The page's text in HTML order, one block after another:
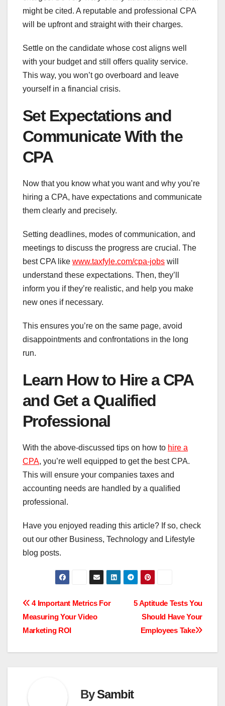
might be cited. A reputable and professional CPA
will be upfront and straight with their charges.
Settle on the candidate whose cost aligns well
with your budget and still offers quality service.
This way, you won’t go overboard and leave
yourself in a financial crisis.
Set Expectations and
Communicate With the
CPA
Now that you know what you want and why you’re
hiring a CPA, have expectations and communicate
them clearly and precisely.
Setting deadlines, modes of communication, and
meetings to discuss the progress are crucial. The
best CPA like www.taxfyle.com/cpa-jobs will
understand these expectations. Then, they’ll
inform you if they’re realistic, and help you make
new ones if necessary.
This ensures you’re on the same page, avoid
disappointments and confrontations in the long
run.
Learn How to Hire a CPA
and Get a Qualified
Professional
With the above-discussed tips on how to hire a
CPA, you’re well equipped to get the best CPA.
This will ensure your companies taxes and
accounting needs are handled by a qualified
professional.
Have you enjoyed reading this article? If so, check
out our other Business, Technology and Lifestyle
blog posts.
Post
navigation
5 Aptitude Tests You
Should Have Your
Employees Take
4 Important Metrics For
Measuring Your Video
Marketing ROI
BySambit